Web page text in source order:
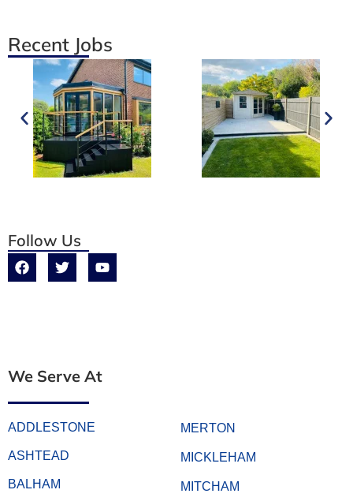
Recent Jobs
Follow Us
We Serve At
ADDLESTONE
ASHTEAD
BALHAM
MERTON
MICKLEHAM
MITCHAM